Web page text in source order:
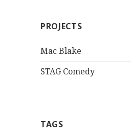
PROJECTS
Mac Blake
STAG Comedy
TAGS